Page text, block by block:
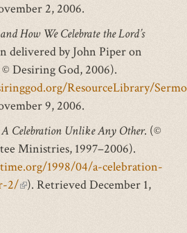
2, 2006.
How We Celebrate the Lord’s
delivered by John Piper on
© Desiring God, 2006).
ResourceLibrary/
9, 2006.
A Celebration Unlike Any Other. (©
Ministries, 1997–2006).
1998/04/a-celebration-
2/
(link ). Retrieved December 1,